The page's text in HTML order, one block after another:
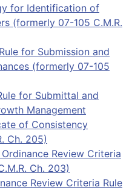
for Identification of
(formerly 07-105 C.M.R.
for Submission and
(formerly 07-105
for Submittal and
Management
of Consistency
Ch. 205)
Review Criteria
Ch. 203)
Review Criteria Rule